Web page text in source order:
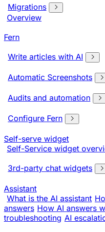
Migrations
Overview
Fern
Write articles with AI
Automatic Screenshots
Audits and automation
Configure Fern
Self-serve widget
Self-Service widget
3rd-party chat widgets
Assistant
What is the AI assistant
answers How AI answers
troubleshooting AI